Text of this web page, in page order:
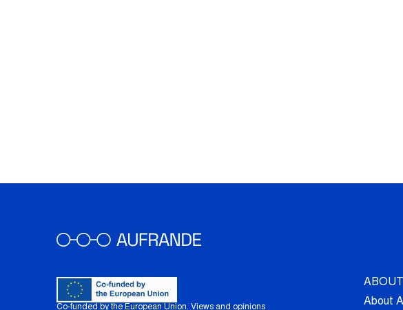
Co-funded by the European Union. Views and opinions
ABOUT
About